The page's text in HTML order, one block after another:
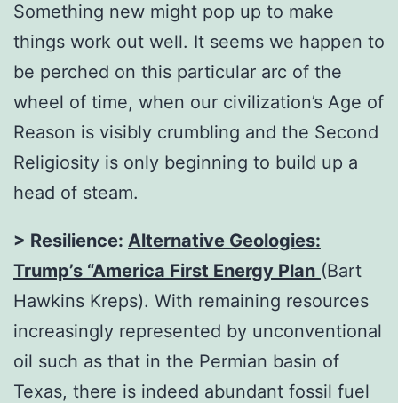
Something new might pop up to make
things work out well. It seems we happen to
be perched on this particular arc of the
wheel of time, when our civilization’s Age of
Reason is visibly crumbling and the Second
Religiosity is only beginning to build up a
head of steam.
> Resilience: Alternative Geologies:
Trump’s “America First Energy Plan (Bart
Hawkins Kreps). With remaining resources
increasingly represented by unconventional
oil such as that in the Permian basin of
Texas, there is indeed abundant fossil fuel